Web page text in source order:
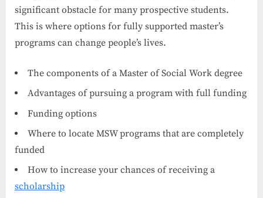
significant obstacle for many prospective students.
This is where options for fully supported master’s
programs can change people’s lives.
The components of a Master of Social Work degree
Advantages of pursuing a program with full funding
Funding options
Where to locate MSW programs that are completely
funded
How to increase your chances of receiving a
scholarship